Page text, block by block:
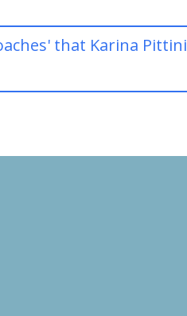
that Karina Pittini